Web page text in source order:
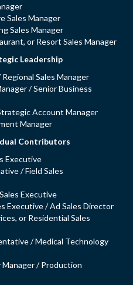
Sales Manager
Sales Manager
or Resort Sales Manager
Leadership
Sales Manager
/ Senior Business
Account Manager
Manager
Contributors
Executive
/ Field Sales
Executive
Executive / Ad Sales Director
or Residential Sales
/ Medical Technology
Manager / Production